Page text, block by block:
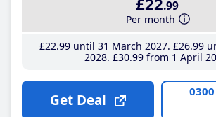
.99
Per month
£22.99until 31 March 2027 £26.99
2028 £30.99from 1 April
Get Deal